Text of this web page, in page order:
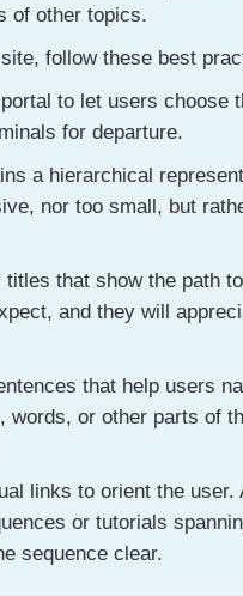
of other topics.
follow these best
to let users choose
for departure.
a hierarchical
nor too small, but
that show the path
and they will
that help users
or other parts of
links to orient the
or tutorials
sequence clear.